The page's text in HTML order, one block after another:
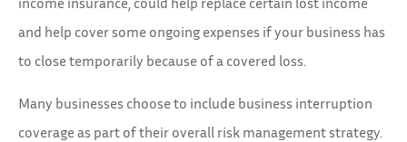
and help cover some ongoing expenses if your business has
to close temporarily because of a covered loss.
Many businesses choose to include business interruption
coverage as part of their overall risk management strategy.